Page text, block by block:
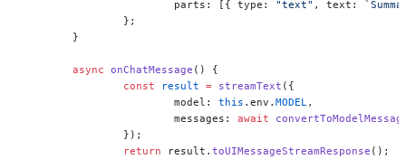
			parts: [{ type:
"text" , text:
		};
	}
	async
onChatMessage () {
		const
result = streamText ({
			model:
this .env. MODEL ,
			messages:
await
		});
		return
result. toUIMessageStreamResponse ();